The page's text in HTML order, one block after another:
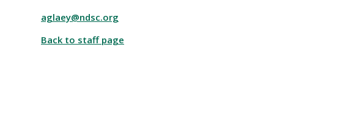
aglaey@ndsc.org
Back to staff page